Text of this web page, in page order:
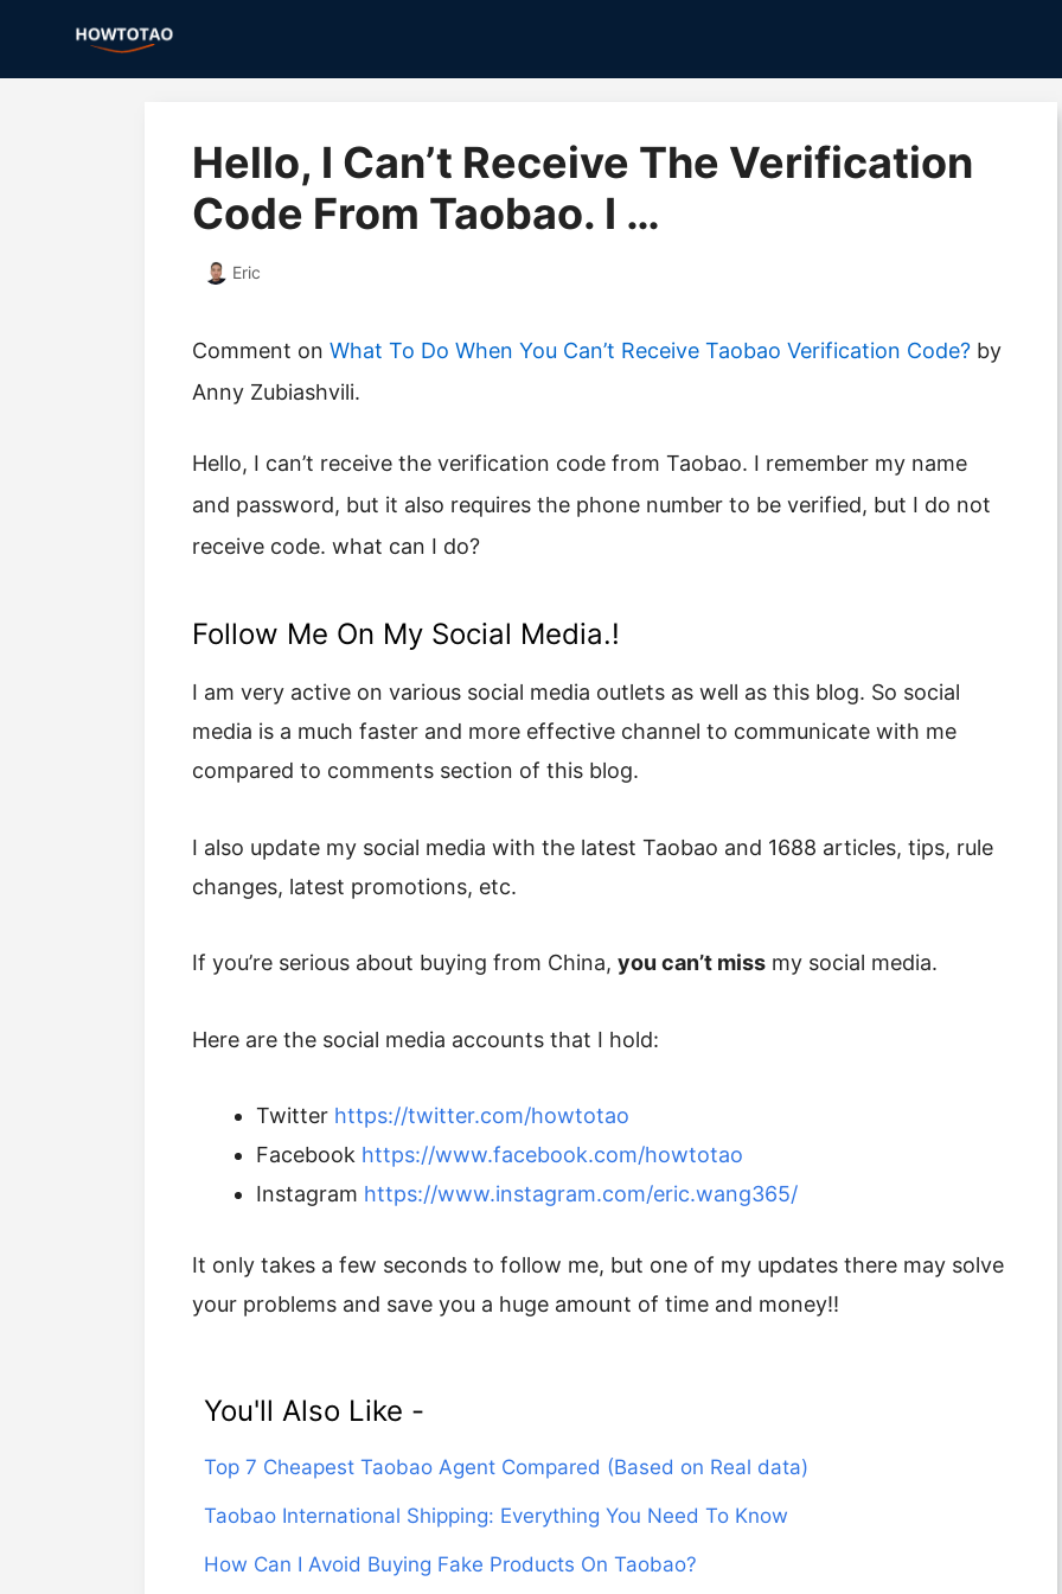
Hello, I Can’t Receive The Verification
Code From Taobao. I …
Eric
Comment on What To Do When You Can’t Receive Taobao Verification Code? by
Anny Zubiashvili.
Hello, I can’t receive the verification code from Taobao. I remember my name
and password, but it also requires the phone number to be verified, but I do not
receive code. what can I do?
Follow Me On My Social Media.!
I am very active on various social media outlets as well as this blog. So social
media is a much faster and more effective channel to communicate with me
compared to comments section of this blog.
I also update my social media with the latest Taobao and 1688 articles, tips, rule
changes, latest promotions, etc.
If you’re serious about buying from China, you can’t miss my social media.
Here are the social media accounts that I hold:
Twitter https://twitter.com/howtotao
Facebook https://www.facebook.com/howtotao
Instagram https://www.instagram.com/eric.wang365/
It only takes a few seconds to follow me, but one of my updates there may solve
your problems and save you a huge amount of time and money!!
You'll Also Like -
Top 7 Cheapest Taobao Agent Compared (Based on Real data)
Taobao International Shipping: Everything You Need To Know
How Can I Avoid Buying Fake Products On Taobao?